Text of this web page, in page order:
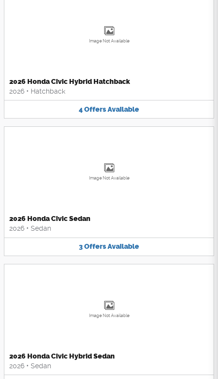
Image Not Available
2026 Honda Civic Hybrid Hatchback
2026 • Hatchback
4OffersAvailable
Image Not Available
2026 Honda Civic Sedan
2026 • Sedan
3OffersAvailable
Image Not Available
2026 Honda Civic Hybrid Sedan
2026 • Sedan